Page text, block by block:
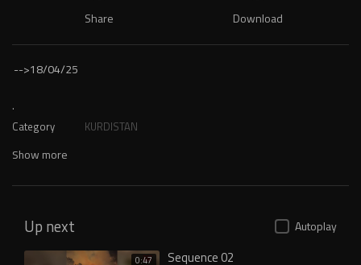
Share Download
-->18/04/25
.
Category KURDISTAN
Show more
Up next Autoplay
0:47 Sequence 02